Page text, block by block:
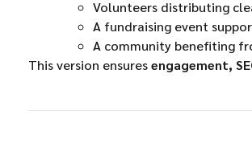
Volunteers distributing
A fundraising event
A community benefiting
This version ensuresengagement,